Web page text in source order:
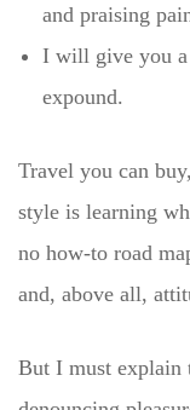
and praising
I will give you a
expound.
Travel you can
style is learning
no how-to road
and, above all,
But I must explain